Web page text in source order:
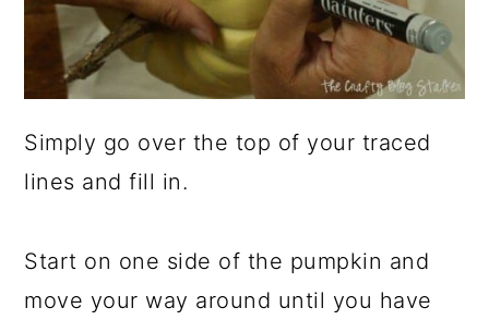
Simply go over the top of your traced
lines and fill in.
Start on one side of the pumpkin and
move your way around until you have